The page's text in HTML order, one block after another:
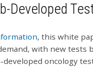
Developed
, this white
with new tests
oncology